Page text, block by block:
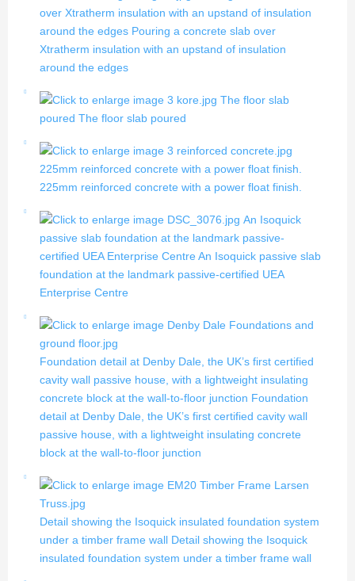
over Xtratherm insulation with an upstand of insulation
around the edges Pouring a concrete slab over
Xtratherm insulation with an upstand of insulation
around the edges
The floor slab
poured The floor slab poured
225mm reinforced concrete with a power float finish.
225mm reinforced concrete with a power float finish.
An Isoquick
passive slab foundation at the landmark passive-
certified UEA Enterprise Centre An Isoquick passive slab
foundation at the landmark passive-certified UEA
Enterprise Centre
Foundation detail at Denby Dale, the UK’s first certified
cavity wall passive house, with a lightweight insulating
concrete block at the wall-to-floor junction Foundation
detail at Denby Dale, the UK’s first certified cavity wall
passive house, with a lightweight insulating concrete
block at the wall-to-floor junction
Detail showing the Isoquick insulated foundation system
under a timber frame wall Detail showing the Isoquick
insulated foundation system under a timber frame wall